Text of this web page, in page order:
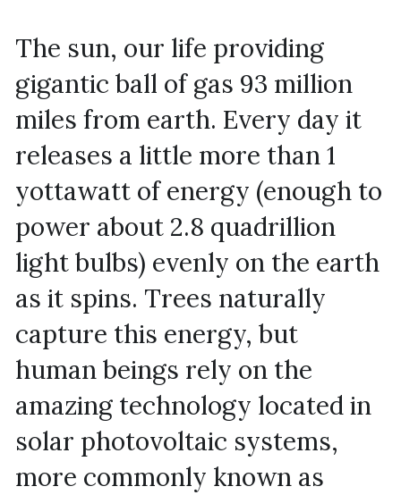
The sun, our life providing
gigantic ball of gas 93 million
miles from earth. Every day it
releases a little more than 1
yottawatt of energy (enough to
power about 2.8 quadrillion
light bulbs) evenly on the earth
as it spins. Trees naturally
capture this energy, but
human beings rely on the
amazing technology located in
solar photovoltaic systems,
more commonly known as